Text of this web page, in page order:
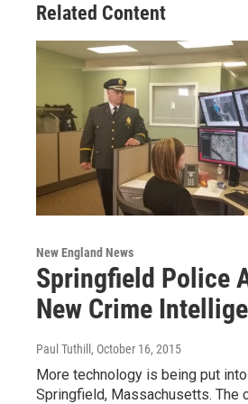
Related Content
New England News
Springfield Police
New Crime
Paul Tuthill , October 16, 2015
More technology is being put
Springfield, Massachusetts. The